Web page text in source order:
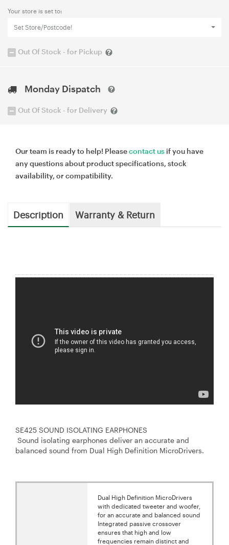
Your store is set to:
Set Store/Postcode!
Out Of Stock - for Pickup
Monday Dispatch
Out Of Stock - for Delivery
Our team is ready to help! Pleasecontact us if you have
any questions about product specifications, stock
availability, or compatibility.
Description Warranty & Return
SE425 SOUND ISOLATING EARPHONES
Sound isolating earphones deliver an accurate and
balanced sound from Dual High Definition MicroDrivers.
Dual High Definition MicroDrivers
with dedicated tweeter and woofer,
for an accurate and balanced sound
Integrated passive crossover
ensures that high and low
frequencies remain distinct and